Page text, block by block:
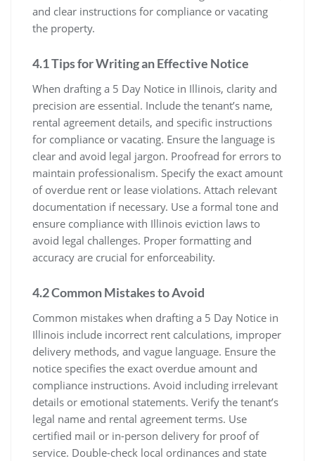
and clear instructions for compliance or vacating
the property.
4.1 Tips for Writing an Effective Notice
When drafting a 5 Day Notice in Illinois, clarity and
precision are essential. Include the tenant’s name,
rental agreement details, and specific instructions
for compliance or vacating. Ensure the language is
clear and avoid legal jargon. Proofread for errors to
maintain professionalism. Specify the exact amount
of overdue rent or lease violations. Attach relevant
documentation if necessary. Use a formal tone and
ensure compliance with Illinois eviction laws to
avoid legal challenges. Proper formatting and
accuracy are crucial for enforceability.
4.2 Common Mistakes to Avoid
Common mistakes when drafting a 5 Day Notice in
Illinois include incorrect rent calculations, improper
delivery methods, and vague language. Ensure the
notice specifies the exact overdue amount and
compliance instructions. Avoid including irrelevant
details or emotional statements. Verify the tenant’s
legal name and rental agreement terms. Use
certified mail or in-person delivery for proof of
service. Double-check local ordinances and state